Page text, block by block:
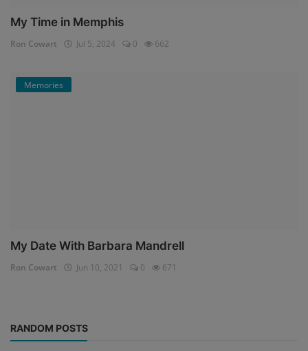
My Time in Memphis
Ron Cowart Jul 5, 2024 0 662
Memories
My Date With Barbara Mandrell
Ron Cowart Jun 10, 2021 0 671
RANDOM POSTS